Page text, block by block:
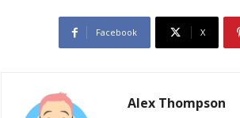
Facebook X
Alex Thompson